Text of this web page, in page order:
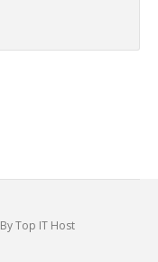
By Top IT Host